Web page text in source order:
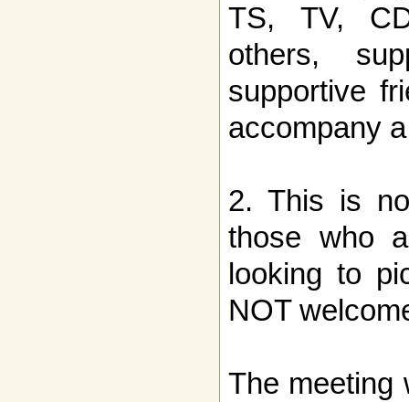
TS, TV,
others,
supportive
accompany
2. This is
those who
looking to
NOT
The meeting